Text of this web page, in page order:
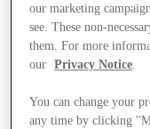
our marketing
see. These non-
them. For more
our
Privacy Notice.
You can change your
any time by clicking